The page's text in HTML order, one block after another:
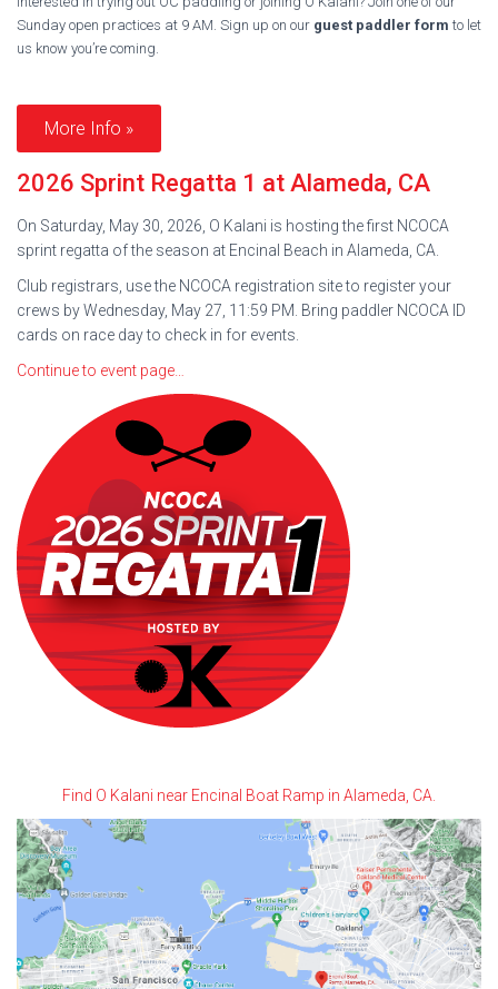
Sunday open practices at 9 AM. Sign up on our guest paddler form to let
us know you’re coming.
More Info »
2026 Sprint Regatta 1 at Alameda, CA
On Saturday, May 30, 2026, O Kalani is hosting the first NCOCA
sprint regatta of the season at Encinal Beach in Alameda, CA.
Club registrars, use the NCOCA registration site to register your
crews by Wednesday, May 27, 11:59 PM. Bring paddler NCOCA ID
cards on race day to check in for events.
Continue to event page…
Find O Kalani near Encinal Boat Ramp in Alameda, CA.